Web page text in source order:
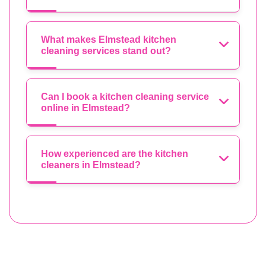
What makes Elmstead kitchen
cleaning services stand out?
Can I book a kitchen cleaning service
online in Elmstead?
How experienced are the kitchen
cleaners in Elmstead?